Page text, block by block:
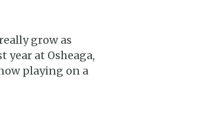
grow as
year at Osheaga,
playing on a